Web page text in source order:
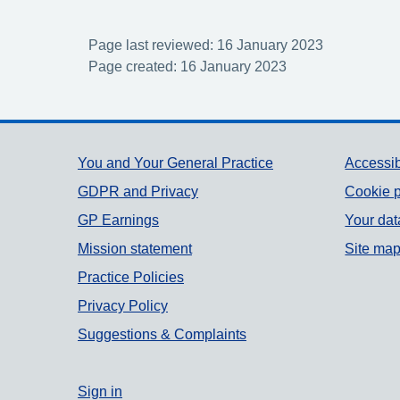
Page last reviewed: 16 January 2023
Page created: 16 January 2023
Support links
You and Your General Practice
GDPR and Privacy
GP Earnings
Mission statement
Practice Policies
Privacy Policy
Suggestions & Complaints
Cookie
Your
Site map
Sign in